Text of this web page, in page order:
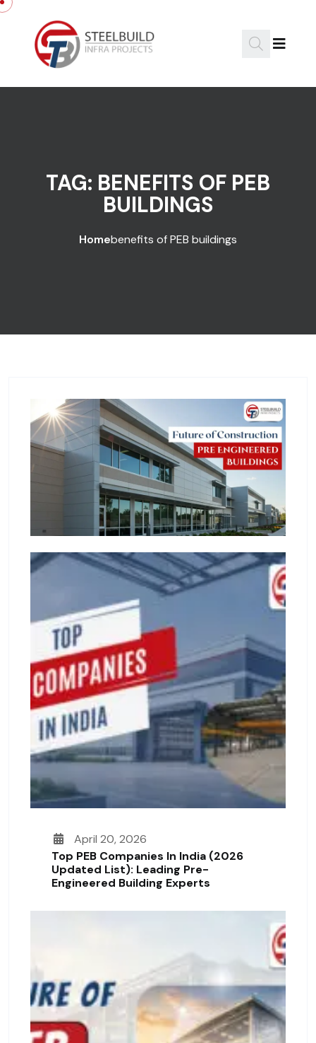
Skip to content
TAG: BENEFITS OF PEB
BUILDINGS
Homebenefits of PEB buildings
April 20, 2026
Top PEB Companies In India (2026
Updated List): Leading Pre-
Engineered Building Experts